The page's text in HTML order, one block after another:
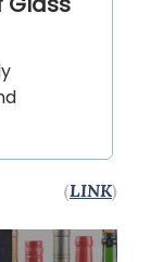
(LINK)